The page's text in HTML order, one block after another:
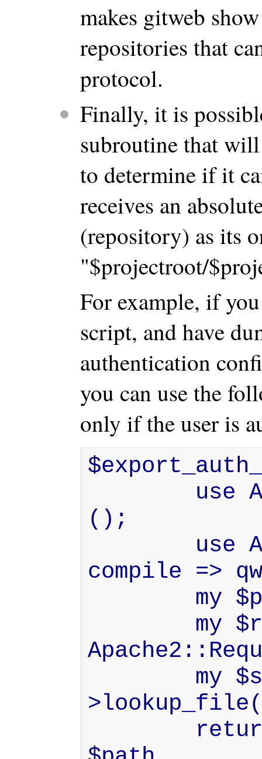
makes gitweb
repositories that
protocol.
Finally, it is
subroutine that
to determine if it
receives an
(repository) as its
"$projectroot/
For example, if
script, and have
authentication
you can use the
only if the user is
();
compile =>